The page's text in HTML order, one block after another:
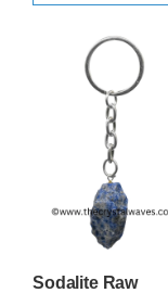
Sodalite Raw